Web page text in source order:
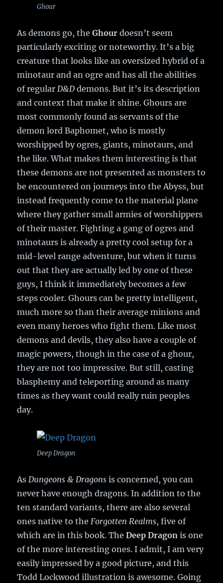
Ghour
As demons go, theGhour doesn’t seem
particularly exciting or noteworthy. It’s a big
creature that looks like an oversized hybrid of a
minotaur and an ogre and has all the abilities
of regularD&D demons. But it’s its description
and context that make it shine. Ghours are
most commonly found as servants of the
demon lord Baphomet, who is mostly
worshipped by ogres, giants, minotaurs, and
the like. What makes them interesting is that
these demons are not presented as monsters to
be encountered on journeys into the Abyss, but
instead frequently come to the material plane
where they gather small armies of worshippers
of their master. Fighting a gang of ogres and
minotaurs is already a pretty cool setup for a
mid-level range adventure, but when it turns
out that they are actually led by one of these
guys, I think it immediately becomes a few
steps cooler. Ghours can be pretty intelligent,
much more so than their average minions and
even many heroes who fight them. Like most
demons and devils, they also have a couple of
magic powers, though in the case of a ghour,
they are not too impressive. But still, casting
blasphemy and teleporting around as many
times as they want could really ruin peoples
day.
Deep Dragon
AsDungeons & Dragons is concerned, you can
never have enough dragons. In addition to the
ten standard variants, there are also several
ones native to theForgotten Realms, five of
which are in this book. TheDeep Dragon is one
of the more interesting ones. I admit, I am very
easily impressed by a good picture, and this
Todd Lockwood illustration is awesome. Going